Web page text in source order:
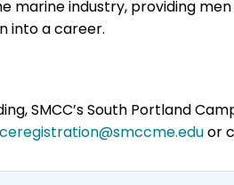
marine industry, providing
into a career.
SMCC’s South Portland
or